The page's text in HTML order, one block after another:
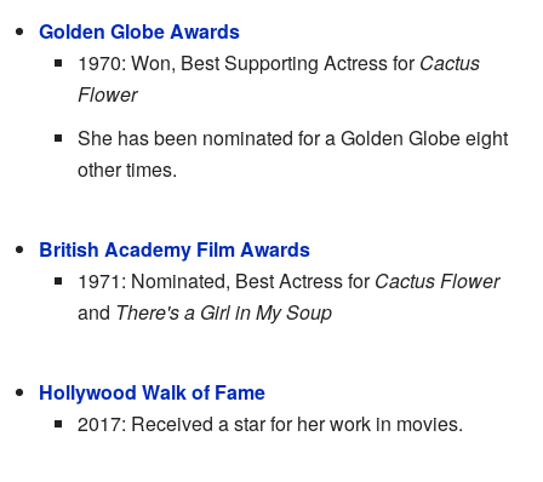
Golden Globe Awards
1970: Won, Best Supporting Actress forCactus
Flower
She has been nominated for a Golden Globe eight
other times.
British Academy Film Awards
1971: Nominated, Best Actress forCactus Flower
and There's a Girl in My Soup
Hollywood Walk of Fame
2017: Received a star for her work in movies.